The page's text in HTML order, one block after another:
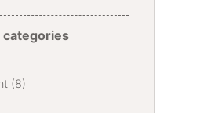
categories
(8)